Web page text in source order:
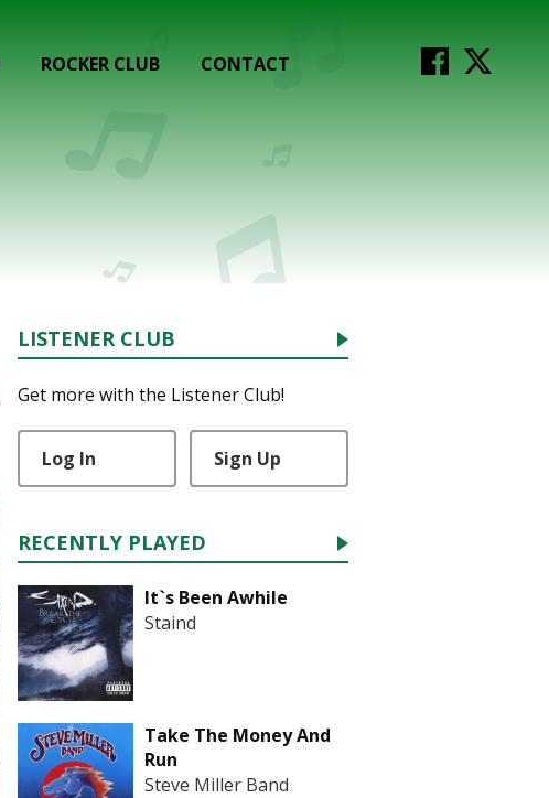
ROCKER CLUB CONTACT
LISTENER CLUB
Get more with the Listener Club!
Log In Sign Up
RECENTLY PLAYED
It`s Been Awhile
Staind
Take The Money And
Run
Steve Miller Band